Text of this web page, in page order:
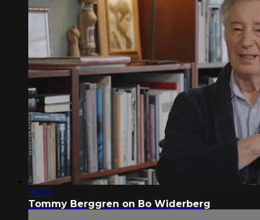
18:33
Tommy Berggren on Bo Widerberg